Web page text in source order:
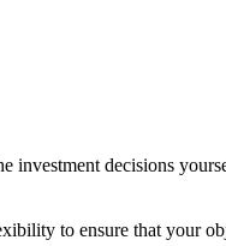
decisions
to ensure that your